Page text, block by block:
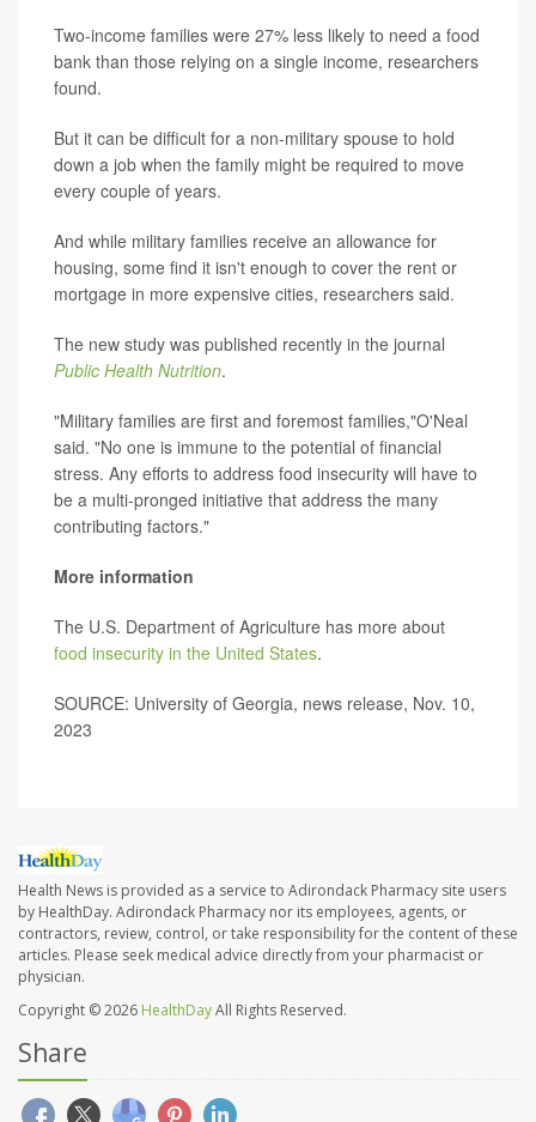
Two-income families were 27% less likely to need a food
bank than those relying on a single income, researchers
found.
But it can be difficult for a non-military spouse to hold
down a job when the family might be required to move
every couple of years.
And while military families receive an allowance for
housing, some find it isn't enough to cover the rent or
mortgage in more expensive cities, researchers said.
The new study was published recently in the journal
Public Health Nutrition.
"Military families are first and foremost families,"O'Neal
said. "No one is immune to the potential of financial
stress. Any efforts to address food insecurity will have to
be a multi-pronged initiative that address the many
contributing factors."
More information
The U.S. Department of Agriculture has more about
food insecurity in the United States.
SOURCE: University of Georgia, news release, Nov. 10,
2023
Health News is provided as a service to Adirondack Pharmacy site users
by HealthDay. Adirondack Pharmacy nor its employees, agents, or
contractors, review, control, or take responsibility for the content of these
articles. Please seek medical advice directly from your pharmacist or
physician.
Copyright © 2026 HealthDayAll Rights Reserved.
Share